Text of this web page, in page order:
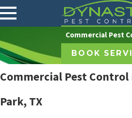
Commercial Pest
BOOK
Commercial Pest
Park, TX